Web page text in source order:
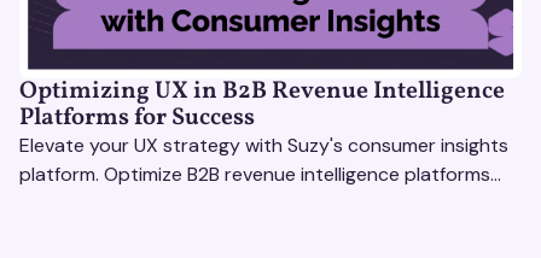
Optimizing UX in B2B Revenue Intelligence
Platforms for Success
Elevate your UX strategy with Suzy's consumer insights
platform. Optimize B2B revenue intelligence platforms